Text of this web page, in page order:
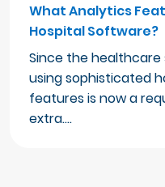
What Analytics
Hospital Software?
Since the healthcare
using sophisticated
features is now a
extra.…